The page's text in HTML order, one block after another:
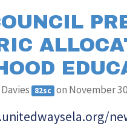
82sc on November